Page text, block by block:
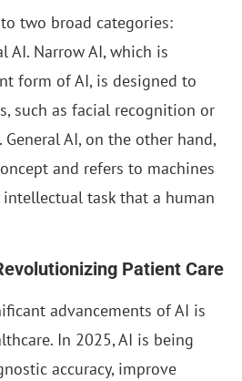
two broad categories:
AI. Narrow AI, which is
form of AI, is designed to
such as facial recognition or
AI, on the other hand,
and refers to machines
task that a human
Patient Care
advancements of AI is
In 2025, AI is being
accuracy, improve